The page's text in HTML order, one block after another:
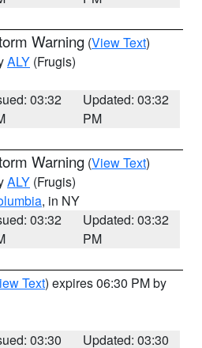
Warning (View Text)
ALY (Frugis)
03:32
Updated: 03:32
PM
Warning (View Text)
ALY (Frugis)
, in NY
03:32
Updated: 03:32
PM
Text) expires 06:30 PM by
03:30 Updated: 03:30